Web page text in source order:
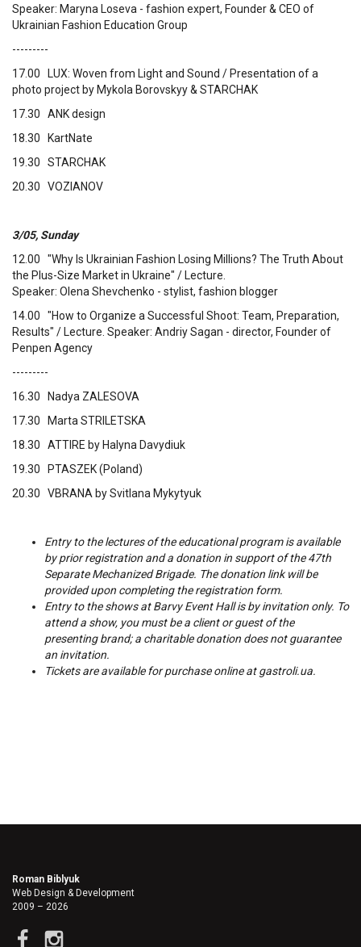
Speaker: Maryna Loseva - fashion expert, Founder & CEO of
Ukrainian Fashion Education Group
---------
17.00 LUX: Woven from Light and Sound / Presentation of a
photo project by Mykola Borovskyy & STARCHAK
17.30 ANK design
18.30 KartNate
19.30 STARCHAK
20.30 VOZIANOV
3/05, Sunday
12.00 "Why Is Ukrainian Fashion Losing Millions? The Truth About
the Plus-Size Market in Ukraine" / Lecture.
Speaker: Olena Shevchenko - stylist, fashion blogger
14.00 "How to Organize a Successful Shoot: Team, Preparation,
Results" / Lecture. Speaker: Andriy Sagan - director, Founder of
Penpen Agency
---------
16.30 Nadya ZALESOVA
17.30 Marta STRILETSKA
18.30 ATTIRE by Halyna Davydiuk
19.30 PTASZEK (Poland)
20.30 VBRANA by Svitlana Mykytyuk
Entry to the lectures of the educational program is available
by prior registration and a donation in support of the 47th
Separate Mechanized Brigade. The donation link will be
provided upon completing the registration form.
Entry to the shows at Barvy Event Hall is by invitation only. To
attend a show, you must be a client or guest of the
presenting brand; a charitable donation does not guarantee
an invitation.
Tickets are available for purchase online atgastroli.ua.
Roman Biblyuk
Web Design & Development
2009 – 2026